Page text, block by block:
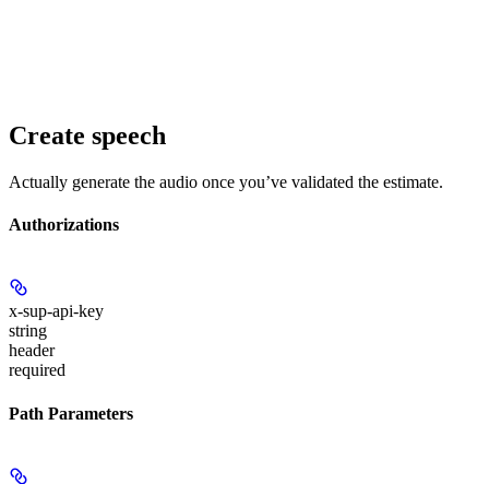
Create speech
Actually generate the audio once you’ve validated the estimate.
Authorizations
x-sup-api-key
string
header
required
Path Parameters